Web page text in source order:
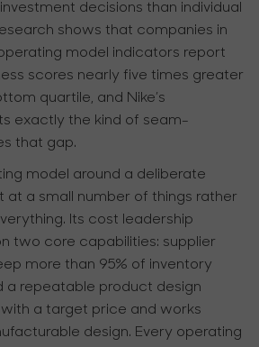
decisions than individual
shows that companies in
model indicators report
scores nearly five times greater
quartile, and Nike’s
exactly the kind of seam-
that gap.
model around a deliberate
at a small number of things rather
Its cost leadership
two core capabilities: supplier
more than 95% of inventory
a repeatable product design
a target price and works
design. Every operating